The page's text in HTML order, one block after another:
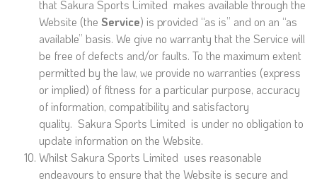
that Sakura Sports Limited makes available through the
Website (the Service) is provided “as is” and on an “as
available” basis. We give no warranty that the Service will
be free of defects and/or faults. To the maximum extent
permitted by the law, we provide no warranties (express
or implied) of fitness for a particular purpose, accuracy
of information, compatibility and satisfactory
quality. Sakura Sports Limited is under no obligation to
update information on the Website.
Whilst Sakura Sports Limited uses reasonable
endeavours to ensure that the Website is secure and